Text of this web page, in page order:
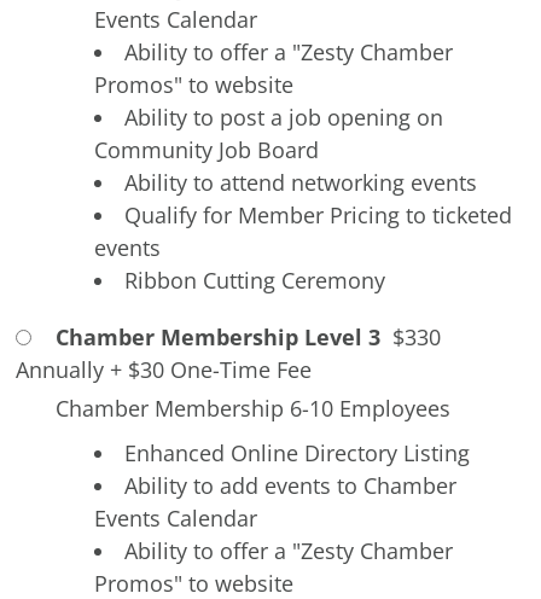
Events Calendar
Ability to offer a "Zesty Chamber
Promos" to website
Ability to post a job opening on
Community Job Board
Ability to attend networking events
Qualify for Member Pricing to ticketed
events
Ribbon Cutting Ceremony
Chamber Membership Level 3 $330
Annually + $30 One-Time Fee
Chamber Membership 6-10 Employees
Enhanced Online Directory Listing
Ability to add events to Chamber
Events Calendar
Ability to offer a "Zesty Chamber
Promos" to website